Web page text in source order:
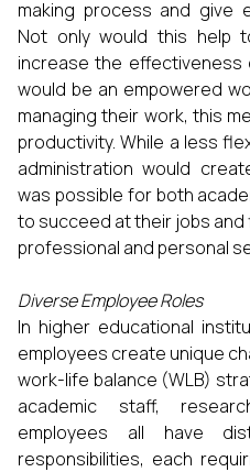
making process and give
Not only would this help
increase the
would be an empowered
managing their work, this
productivity. While a less
administration would
was possible for both
to succeed at their jobs
professional and personal
Diverse Employee Roles
In higher educational
employees create unique
work-life balance (WLB)
academic staff,
employees all have
responsibilities, each